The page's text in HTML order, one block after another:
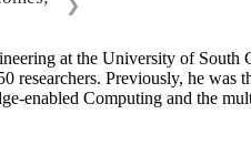
❯
at the University of
Previously, he was
enabled Computing and the